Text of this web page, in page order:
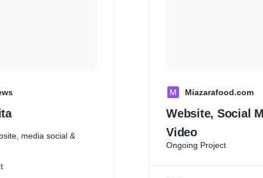
media social &
M Miazarafood.com
Website, Social
Video
Ongoing Project